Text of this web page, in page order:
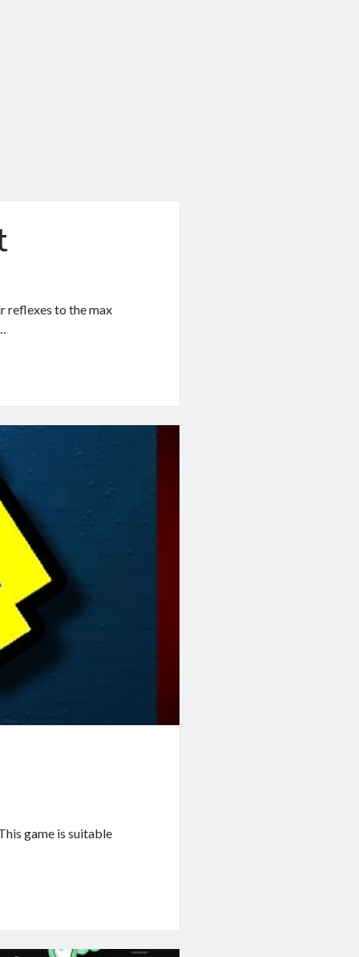
reflexes to the max
game is suitable